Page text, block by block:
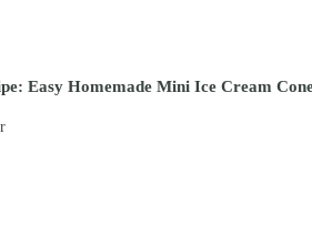
Easy Homemade Mini Ice Cream